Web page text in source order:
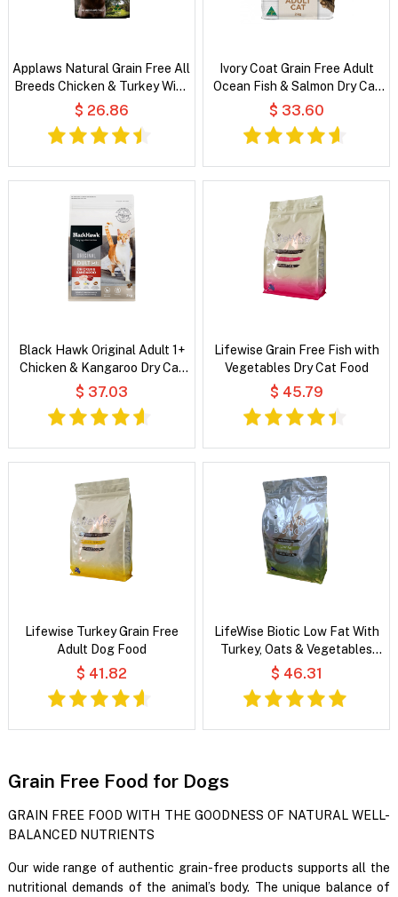
Applaws Natural Grain Free All
Breeds Chicken & Turkey With
Cranberry and Sweet Potato
Dry Dog Food
$ 26.86
Ivory Coat Grain Free Adult
Ocean Fish & Salmon Dry Cat
Food
$ 33.60
Black Hawk Original Adult 1+
Chicken & Kangaroo Dry Cat
Food
$ 37.03
Lifewise Grain Free Fish with
Vegetables Dry Cat Food
$ 45.79
Lifewise Turkey Grain Free
Adult Dog Food
$ 41.82
LifeWise Biotic Low Fat With
Turkey, Oats & Vegetables
Dog Food
$ 46.31
Grain Free Food for Dogs
GRAIN FREE FOOD WITH THE GOODNESS OF NATURAL WELL-
BALANCED NUTRIENTS
Our wide range of authentic grain-free products supports all the
nutritional demands of the animal’s body. The unique balance of